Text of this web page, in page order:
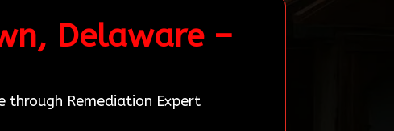
Delaware –
Remediation Expert